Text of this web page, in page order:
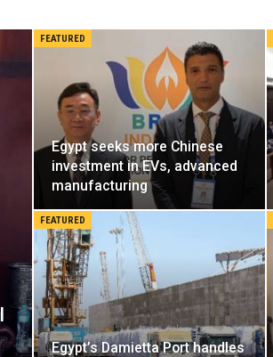
FEATURED
Egypt seeks more Chinese
investment in EVs, advanced
manufacturing
FEATURED
Egypt’s Damietta Port handles